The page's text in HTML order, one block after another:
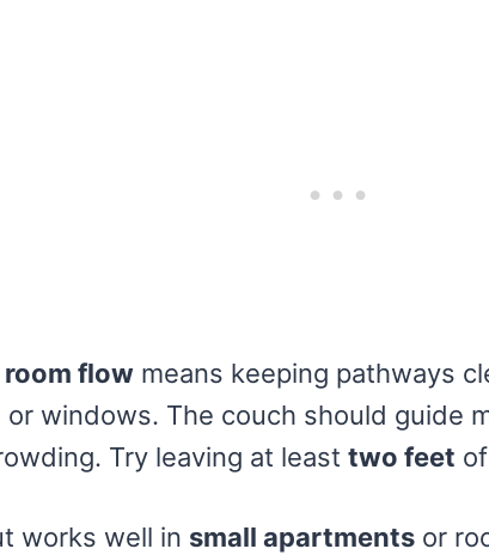
room flow means keeping pathways
or windows. The couch should guide
Try leaving at least two feet
works well in small apartments or